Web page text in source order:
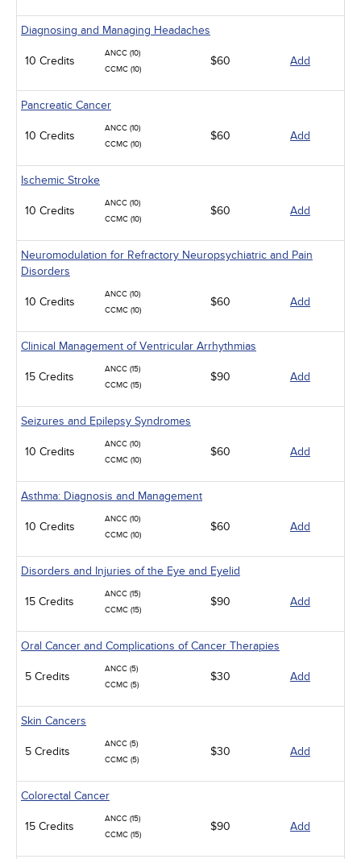
Diagnosing and Managing Headaches
10 Credits
ANCC (10)
CCMC (10)
$60 Add
Pancreatic Cancer
10 Credits
ANCC (10)
CCMC (10)
$60 Add
Ischemic Stroke
10 Credits
ANCC (10)
CCMC (10)
$60 Add
Neuromodulation for Refractory Neuropsychiatric and Pain
Disorders
10 Credits
ANCC (10)
CCMC (10)
$60 Add
Clinical Management of Ventricular Arrhythmias
15 Credits
ANCC (15)
CCMC (15)
$90 Add
Seizures and Epilepsy Syndromes
10 Credits
ANCC (10)
CCMC (10)
$60 Add
Asthma: Diagnosis and Management
10 Credits
ANCC (10)
CCMC (10)
$60 Add
Disorders and Injuries of the Eye and Eyelid
15 Credits
ANCC (15)
CCMC (15)
$90 Add
Oral Cancer and Complications of Cancer Therapies
5 Credits
ANCC (5)
CCMC (5)
$30 Add
Skin Cancers
5 Credits
ANCC (5)
CCMC (5)
$30 Add
Colorectal Cancer
15 Credits
ANCC (15)
CCMC (15)
$90 Add